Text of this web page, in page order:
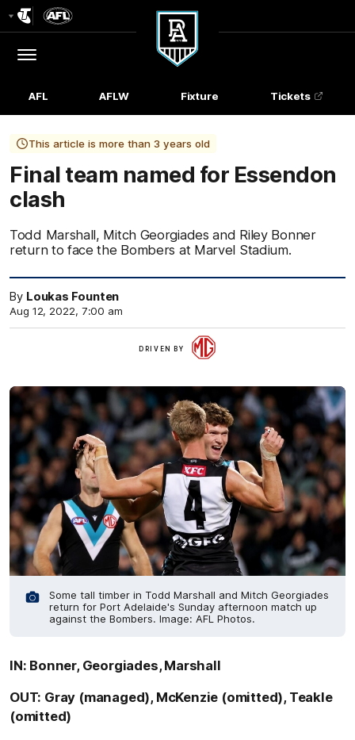
Menu
Club
Logo
AFL AFLW Fixture Tickets
This article is more than 3 years old
Final team named for Essendon
clash
Todd Marshall, Mitch Georgiades and Riley Bonner
return to face the Bombers at Marvel Stadium.
By Loukas Founten
Aug 12, 2022, 7:00 am
DRIVEN BY
More
Some tall timber in Todd Marshall and Mitch Georgiades
return for Port Adelaide's Sunday afternoon match up
against the Bombers. Image: AFL Photos.
IN: Bonner, Georgiades, Marshall
OUT: Gray (managed), McKenzie (omitted), Teakle
(omitted)